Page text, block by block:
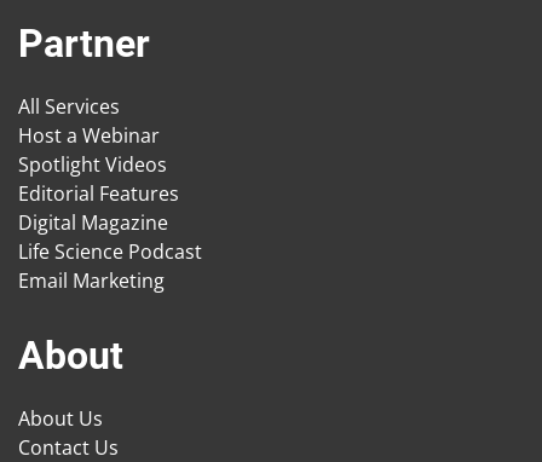
Partner
All Services
Host a Webinar
Spotlight Videos
Editorial Features
Digital Magazine
Life Science Podcast
Email Marketing
About
About Us
Contact Us